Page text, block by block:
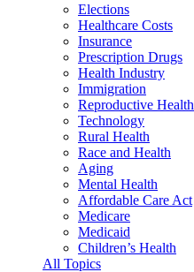
Elections
Healthcare Costs
Insurance
Prescription Drugs
Health Industry
Immigration
Reproductive Health
Technology
Rural Health
Race and Health
Aging
Mental Health
Affordable Care Act
Medicare
Medicaid
Children’s Health
All Topics